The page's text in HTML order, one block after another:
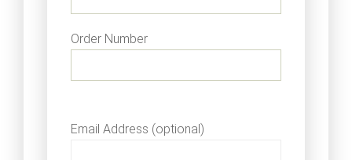
Order Number
Email Address (optional)